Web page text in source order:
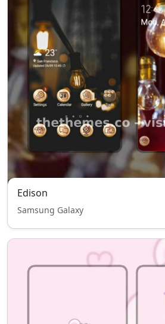
Edison
Samsung Galaxy